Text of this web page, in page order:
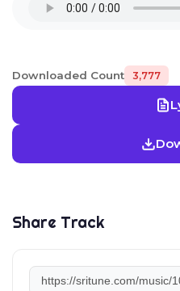
Downloaded Count 3,777
Share Track